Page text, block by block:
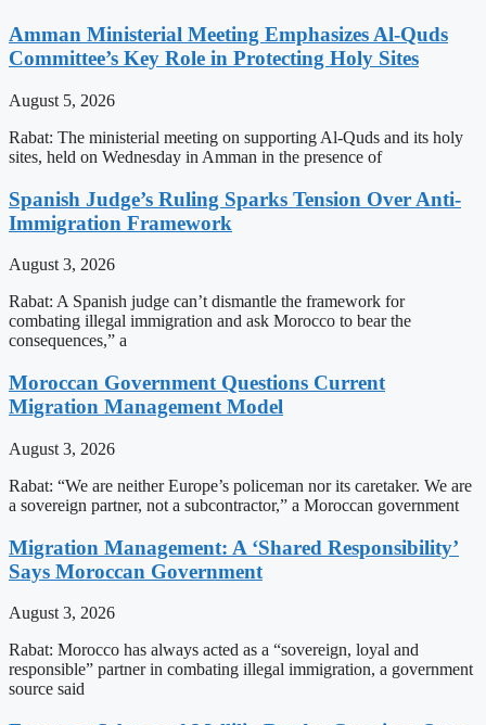
Amman Ministerial Meeting Emphasizes Al-Quds
Committee’s Key Role in Protecting Holy Sites
August 5, 2026
Rabat: The ministerial meeting on supporting Al-Quds and its holy
sites, held on Wednesday in Amman in the presence of
Spanish Judge’s Ruling Sparks Tension Over Anti-
Immigration Framework
August 3, 2026
Rabat: A Spanish judge can’t dismantle the framework for
combating illegal immigration and ask Morocco to bear the
consequences,” a
Moroccan Government Questions Current
Migration Management Model
August 3, 2026
Rabat: “We are neither Europe’s policeman nor its caretaker. We are
a sovereign partner, not a subcontractor,” a Moroccan government
Migration Management: A ‘Shared Responsibility’
Says Moroccan Government
August 3, 2026
Rabat: Morocco has always acted as a “sovereign, loyal and
responsible” partner in combating illegal immigration, a government
source said